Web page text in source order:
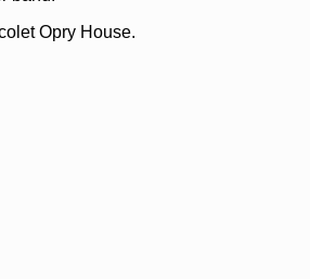
Opry House.